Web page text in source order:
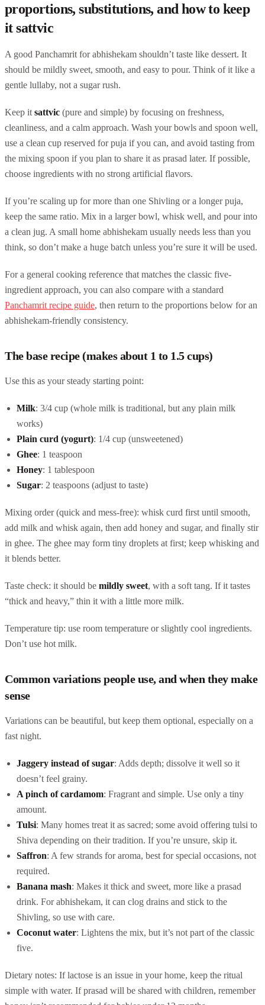
proportions, substitutions, and how to keep
it sattvic
A good Panchamrit for abhishekam shouldn’t taste like dessert. It
should be mildly sweet, smooth, and easy to pour. Think of it like a
gentle lullaby, not a sugar rush.
Keep it sattvic (pure and simple) by focusing on freshness,
cleanliness, and a calm approach. Wash your bowls and spoon well,
use a clean cup reserved for puja if you can, and avoid tasting from
the mixing spoon if you plan to share it as prasad later. If possible,
choose ingredients with no strong artificial flavors.
If you’re scaling up for more than one Shivling or a longer puja,
keep the same ratio. Mix in a larger bowl, whisk well, and pour into
a clean jug. A small home abhishekam usually needs less than you
think, so don’t make a huge batch unless you’re sure it will be used.
For a general cooking reference that matches the classic five-
ingredient approach, you can also compare with a standard
Panchamrit recipe guide, then return to the proportions below for an
abhishekam-friendly consistency.
The base recipe (makes about 1 to 1.5 cups)
Use this as your steady starting point:
Milk: 3/4 cup (whole milk is traditional, but any plain milk
works)
Plain curd (yogurt): 1/4 cup (unsweetened)
Ghee: 1 teaspoon
Honey: 1 tablespoon
Sugar: 2 teaspoons (adjust to taste)
Mixing order (quick and mess-free): whisk curd first until smooth,
add milk and whisk again, then add honey and sugar, and finally stir
in ghee. The ghee may form tiny droplets at first; keep whisking and
it blends better.
Taste check: it should be mildly sweet, with a soft tang. If it tastes
“thick and heavy,” thin it with a little more milk.
Temperature tip: use room temperature or slightly cool ingredients.
Don’t use hot milk.
Common variations people use, and when they make
sense
Variations can be beautiful, but keep them optional, especially on a
fast night.
Jaggery instead of sugar: Adds depth; dissolve it well so it
doesn’t feel grainy.
A pinch of cardamom: Fragrant and simple. Use only a tiny
amount.
Tulsi: Many homes treat it as sacred; some avoid offering tulsi to
Shiva depending on their tradition. If you’re unsure, skip it.
Saffron: A few strands for aroma, best for special occasions, not
required.
Banana mash: Makes it thick and sweet, more like a prasad
drink. For abhishekam, it can clog drains and stick to the
Shivling, so use with care.
Coconut water: Lightens the mix, but it’s not part of the classic
five.
Dietary notes: If lactose is an issue in your home, keep the ritual
simple with water. If prasad will be shared with children, remember